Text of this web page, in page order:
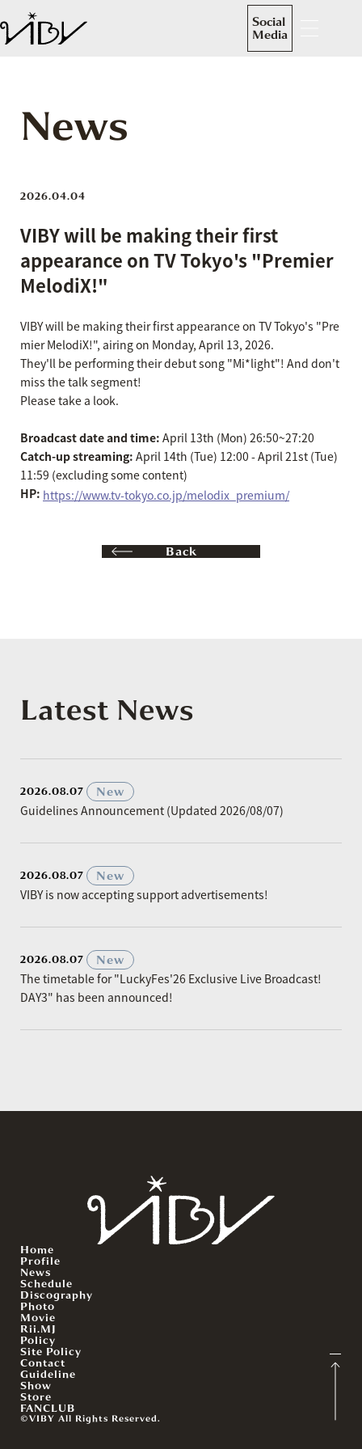
Social
Media
News
2026.04.04
VIBY will be making their first
appearance on TV Tokyo's "Premier
MelodiX!"
VIBY will be making their first appearance on TV Tokyo's "Pre
mier MelodiX!", airing on Monday, April 13, 2026.
They'll be performing their debut song "Mi*light"! And don't
miss the talk segment!
Please take a look.
Broadcast date and time: April 13th (Mon) 26:50~27:20
Catch-up streaming: April 14th (Tue) 12:00 - April 21st (Tue)
11:59 (excluding some content)
HP: https://www.tv-tokyo.co.jp/melodix_premium/
Back
Latest News
2026.08.07
New
Guidelines Announcement (Updated 2026/08/07)
2026.08.07
New
VIBY is now accepting support advertisements!
2026.08.07
New
The timetable for "LuckyFes'26 Exclusive Live Broadcast!
DAY3" has been announced!
Home
Profile
News
Schedule
Discography
Photo
Movie
Rii.MJ
Policy
Site Policy
Contact
Guideline
Show
Store
FANCLUB
©VIBY All Rights Reserved.